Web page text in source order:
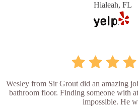
Hialeah, FL
Wesley from Sir Grout did an amazing
bathroom floor. Finding someone with
impossible. He